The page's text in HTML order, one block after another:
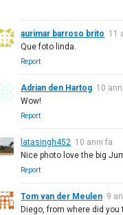
aurimar barroso brito 11
Que foto linda.
Report
Adrian den Hartog 10
Wow!
Report
latasingh452 10 anni fa
Nice photo love the big
Report
Tom van der Meulen 9
Diego, from where did you